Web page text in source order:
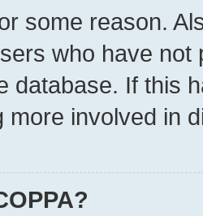
some reason.
who have
database. If this
more involved in